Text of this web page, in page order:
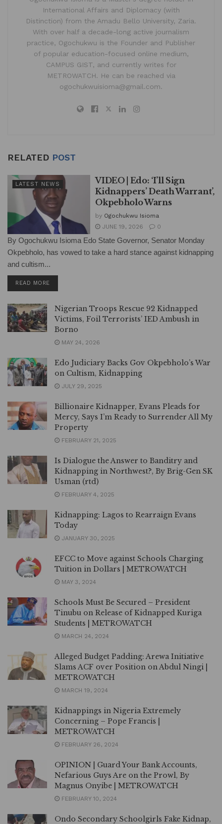
International Affairs and Diplomacy (with
Distinction) from the Amadu Bello University, Zaria.
With over half a decade-long active journalism
practice, Ogochukwu is the Founder and Publisher
of popular education-focused online medium,
CAMPUS GIST, and currently writes for
METROWATCH. He can be reached via
ogochukwuisioma@gmail.com.
RELATED POST
LATEST NEWS
VIDEO | Edo: ‘I’ll Sign
Kidnappers’ Death Warrant’,
Okpebholo Warns
by Ogochukwu Isioma
JUNE 19, 2026
0
By Ogochukwu Isioma Edo State Governor, Senator Monday
Okpebholo, has vowed to take a hard stance against kidnapping
and cultism...
READ MORE
Nigerian Troops Rescue 92 Kidnapped
Victims, Foil Terrorists’ IED Ambush in
Borno
MAY 24, 2026
Edo Judiciary Backs Gov Okpebholo’s War
on Cultism, Kidnapping
JULY 29, 2025
Billionaire Kidnapper, Evans Pleads for
Mercy, Says I’m Ready to Surrender All My
Property
FEBRUARY 21, 2025
Is Dialogue the Answer to Banditry and
Kidnapping in Northwest?, By Brig-Gen SK
Usman (rtd)
FEBRUARY 4, 2025
Kidnapping: Lagos to Rearraign Evans
Today
JANUARY 30, 2025
EFCC to Move against Schools Charging
Tuition in Dollars | METROWATCH
MAY 3, 2024
Schools Must Be Secured – President
Tinubu on Release of Kidnapped Kuriga
Students | METROWATCH
MARCH 24, 2024
Alleged Budget Padding: Arewa Initiative
Slams ACF over Position on Abdul Ningi |
METROWATCH
MARCH 19, 2024
Kidnappings in Nigeria Extremely
Concerning – Pope Francis |
METROWATCH
FEBRUARY 26, 2024
OPINION | Guard Your Bank Accounts,
Nefarious Guys Are on the Prowl, By
Magnus Onyibe | METROWATCH
FEBRUARY 10, 2024
Ondo Secondary Schoolgirls Fake Kidnap,